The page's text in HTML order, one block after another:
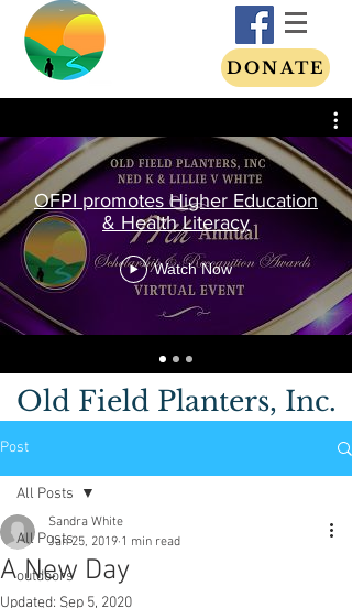
DONATE
OFPI promotes Higher Education
& Health Literacy
Watch Now
Old Field Planters, Inc.
Post
All Posts
outdoors
All Posts
A New Day
Sandra White
Jan 25, 2019 1 min read
Updated: Sep 5, 2020